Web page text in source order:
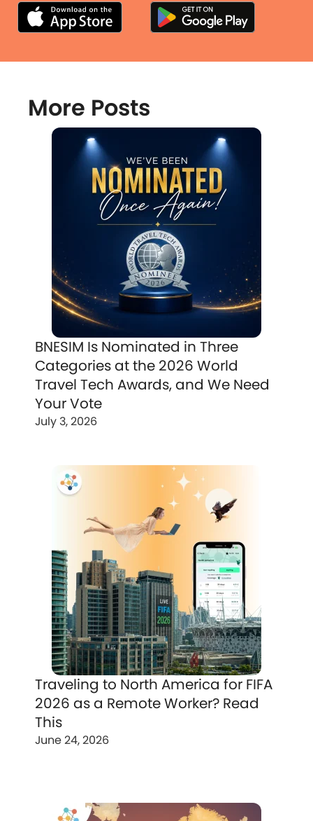
More Posts
BNESIM Is Nominated in Three
Categories at the 2026 World
Travel Tech Awards, and We Need
Your Vote
July 3, 2026
Traveling to North America for FIFA
2026 as a Remote Worker? Read
This
June 24, 2026